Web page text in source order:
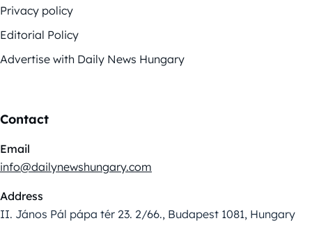
Privacy policy
Editorial Policy
Advertise with Daily News Hungary
Contact
Email
info@dailynewshungary.com
Address
II. János Pál pápa tér 23. 2/66., Budapest 1081, Hungary